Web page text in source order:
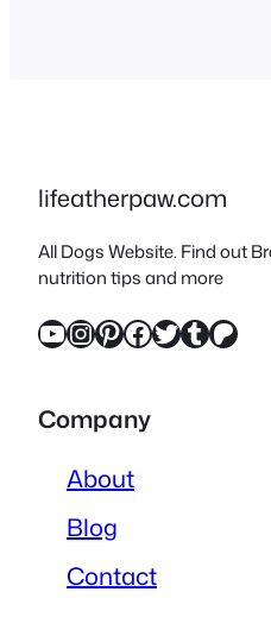
skin and the
lifeatherpaw.com
All Dogs Website. Find out
nutrition tips and more
YouTube InstagramPinterest Facebook Twitter Tumblr Patreon
Company
About
Blog
Contact